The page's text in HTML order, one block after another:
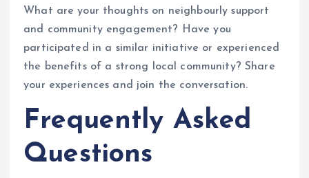
What are your thoughts on neighbourly support
and community engagement? Have you
participated in a similar initiative or experienced
the benefits of a strong local community? Share
your experiences and join the conversation.
Frequently Asked
Questions